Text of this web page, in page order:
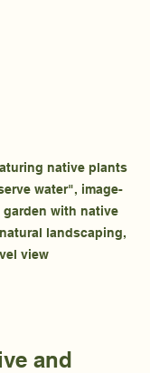
native plants
water", image-
with native
landscaping,
view
and